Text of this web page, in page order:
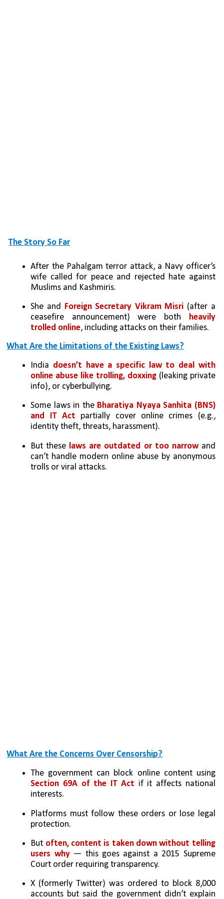
The Story So Far
After the Pahalgam terror attack, a Navy officer’s
wife called for peace and rejected hate against
Muslims and Kashmiris.
She and Foreign Secretary Vikram Misri (after a
ceasefire announcement) were both heavily
trolled online, including attacks on their families.
What Are the Limitations of the Existing Laws?
India doesn’t have a specific law to deal with
online abuse like trolling, doxxing (leaking private
info), or cyberbullying.
Some laws in the Bharatiya Nyaya Sanhita (BNS)
and IT Act partially cover online crimes (e.g.,
identity theft, threats, harassment).
But these laws are outdated or too narrow and
can’t handle modern online abuse by anonymous
trolls or viral attacks.
What Are the Concerns Over Censorship?
The government can block online content using
Section 69A of the IT Act if it affects national
interests.
Platforms must follow these orders or lose legal
protection.
But often, content is taken down without telling
users why — this goes against a 2015 Supreme
Court order requiring transparency.
X (formerly Twitter) was ordered to block 8,000
accounts but said the government didn’t explain